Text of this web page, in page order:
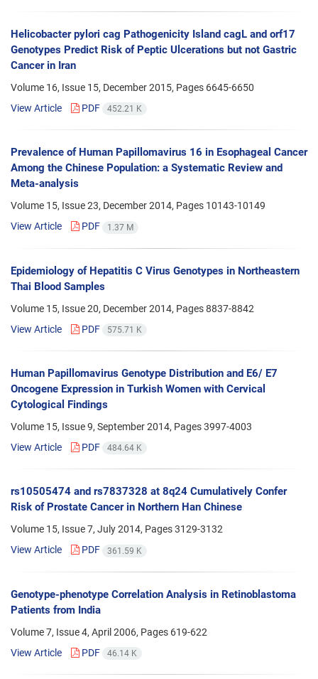
Helicobacter pylori cag Pathogenicity Island cagL and orf17
Genotypes Predict Risk of Peptic Ulcerations but not Gastric
Cancer in Iran
Volume 16, Issue 15, December 2015, Pages 6645-6650
View Article
PDF 452.21 K
Prevalence of Human Papillomavirus 16 in Esophageal Cancer
Among the Chinese Population: a Systematic Review and
Meta-analysis
Volume 15, Issue 23, December 2014, Pages 10143-10149
View Article
PDF 1.37 M
Epidemiology of Hepatitis C Virus Genotypes in Northeastern
Thai Blood Samples
Volume 15, Issue 20, December 2014, Pages8837-8842
View Article
PDF 575.71 K
Human Papillomavirus Genotype Distribution and E6/ E7
Oncogene Expression in Turkish Women with Cervical
Cytological Findings
Volume 15, Issue 9, September 2014, Pages3997-4003
View Article
PDF 484.64 K
rs10505474 and rs7837328 at 8q24 Cumulatively Confer
Risk of Prostate Cancer in Northern Han Chinese
Volume 15, Issue 7, July 2014, Pages3129-3132
View Article
PDF 361.59 K
Genotype-phenotype Correlation Analysis in Retinoblastoma
Patients from India
Volume 7, Issue 4, April 2006, Pages 619-622
View Article
PDF 46.14 K